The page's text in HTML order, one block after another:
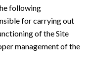
following
for carrying out
of the Site
management of the